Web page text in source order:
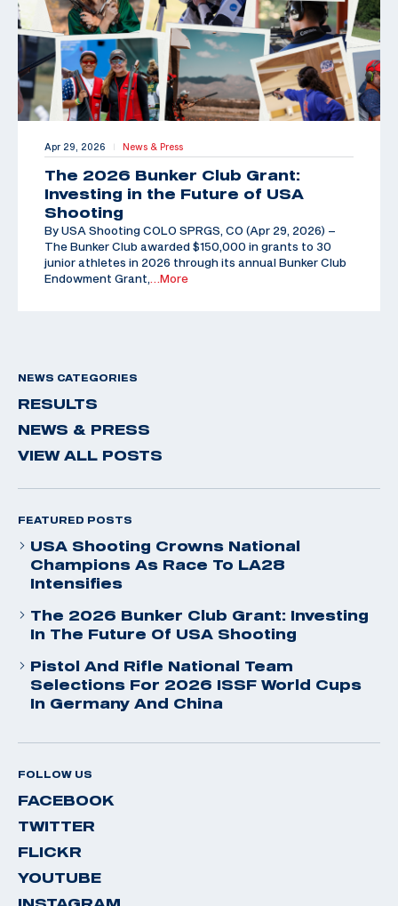
Apr 29, 2026 | News & Press
The 2026 Bunker Club Grant:
Investing in the Future of USA
Shooting
By USA Shooting COLO SPRGS, CO (Apr 29, 2026) –
The Bunker Club awarded $150,000 in grants to 30
junior athletes in 2026 through its annual Bunker Club
Endowment Grant,
…More
NEWS CATEGORIES
RESULTS
NEWS & PRESS
VIEW ALL POSTS
FEATURED POSTS
USA Shooting Crowns National
Champions As Race To LA28
Intensifies
The 2026 Bunker Club Grant: Investing
In The Future Of USA Shooting
Pistol And Rifle National Team
Selections For 2026 ISSF World Cups
In Germany And China
FOLLOW US
FACEBOOK
TWITTER
FLICKR
YOUTUBE